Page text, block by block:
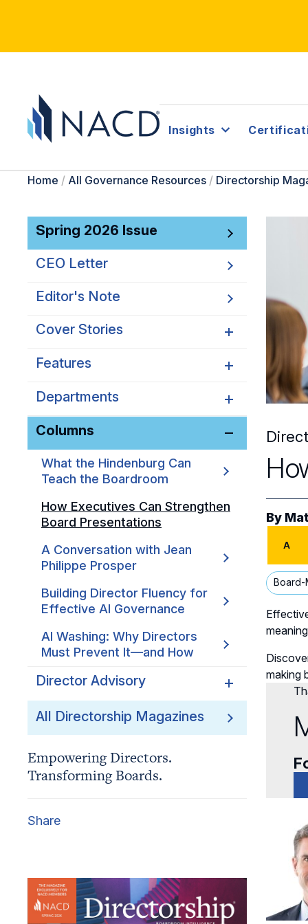
Insights
Home / All Governance Resources / Directorship
Spring 2026 Issue
CEO Letter
Editor's Note
Cover Stories
Avoiding Governance
Companies
Steering a Family Business
Through Ownership
Transitions
Features
How Boards Can Handle
Departments
NACD News
Onboarding
Columns
What the Hindenburg Can
Teach the Boardroom
How Executives Can Strengthen
Board Presentations
A Conversation with Jean
Philippe Prosper
Building Director Fluency for
Effective AI Governance
AI Washing: Why Directors
Must Prevent It—and How
Director Advisory
Regulatory Fragmentation:
The New Cybersecurity
Disclosure Risk? AI
All Directorship Magazines
Empowering Directors.
Transforming Boards.
Share
By
A
Board-
making